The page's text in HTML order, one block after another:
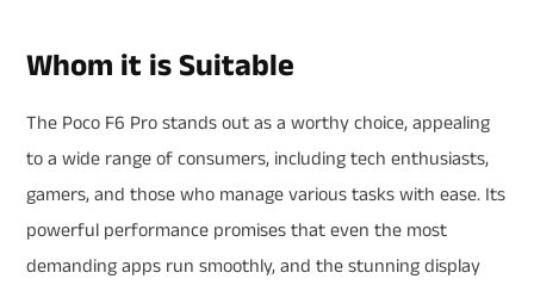
Whom it is Suitable
The Poco F6 Pro stands out as a worthy choice, appealing
to a wide range of consumers, including tech enthusiasts,
gamers, and those who manage various tasks with ease. Its
powerful performance promises that even the most
demanding apps run smoothly, and the stunning display